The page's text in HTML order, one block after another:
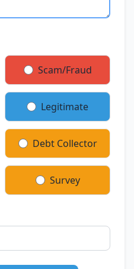
Scam/Fraud
Legitimate
Debt Collector
Survey